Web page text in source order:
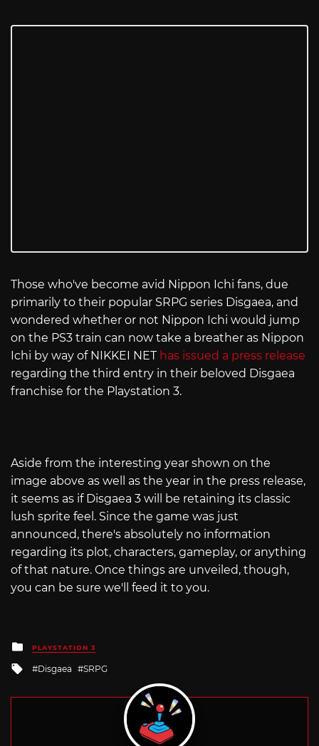
Those who've become avid Nippon Ichi fans, due
primarily to their popular SRPG series Disgaea, and
wondered whether or not Nippon Ichi would jump
on the PS3 train can now take a breather as Nippon
Ichi by way of NIKKEI NET has issued a press release
regarding the third entry in their beloved Disgaea
franchise for the Playstation 3.
Aside from the interesting year shown on the
image above as well as the year in the press release,
it seems as if Disgaea 3 will be retaining its classic
lush sprite feel. Since the game was just
announced, there's absolutely no information
regarding its plot, characters, gameplay, or anything
of that nature. Once things are unveiled, though,
you can be sure we'll feed it to you.
Posted
in
PLAYSTATION 3
Tagged
Disgaea SRPG